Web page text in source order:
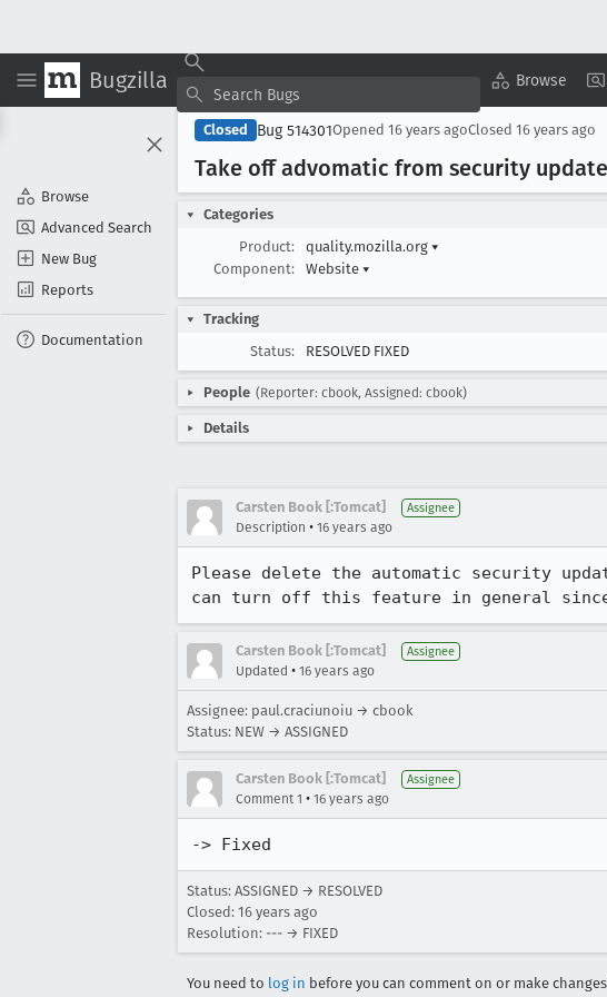
Bugzilla Browse
Browse
Advanced Search
New Bug
Reports
Documentation
Closed Bug 514301Opened 16 years agoClosed 16 years ago
Take off advomatic from security
Categories
Product:
quality.mozilla.org ▾
Component:
Website ▾
Tracking
Status:
RESOLVED FIXED
People (Reporter: cbook, Assigned: cbook)
Details
Carsten Book [:Tomcat] Assignee
Description • 16 years ago
Please delete the automatic security
can turn off this feature in general
Carsten Book [:Tomcat] Assignee
Updated • 16 years ago
Assignee: paul.craciunoiu → cbook
Status: NEW → ASSIGNED
Carsten Book [:Tomcat] Assignee
Comment 1 • 16 years ago
-> Fixed
Status: ASSIGNED → RESOLVED
Closed: 16 years ago
Resolution: --- → FIXED
You need to log in before you can comment on or make